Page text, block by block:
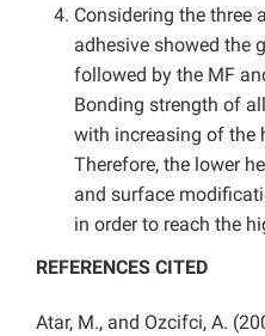
Considering the three
adhesive showed the
followed by the MF
Bonding strength of
with increasing of the
Therefore, the lower
and surface
in order to reach the
REFERENCES CITED
Atar, M., and Ozcifci, A.